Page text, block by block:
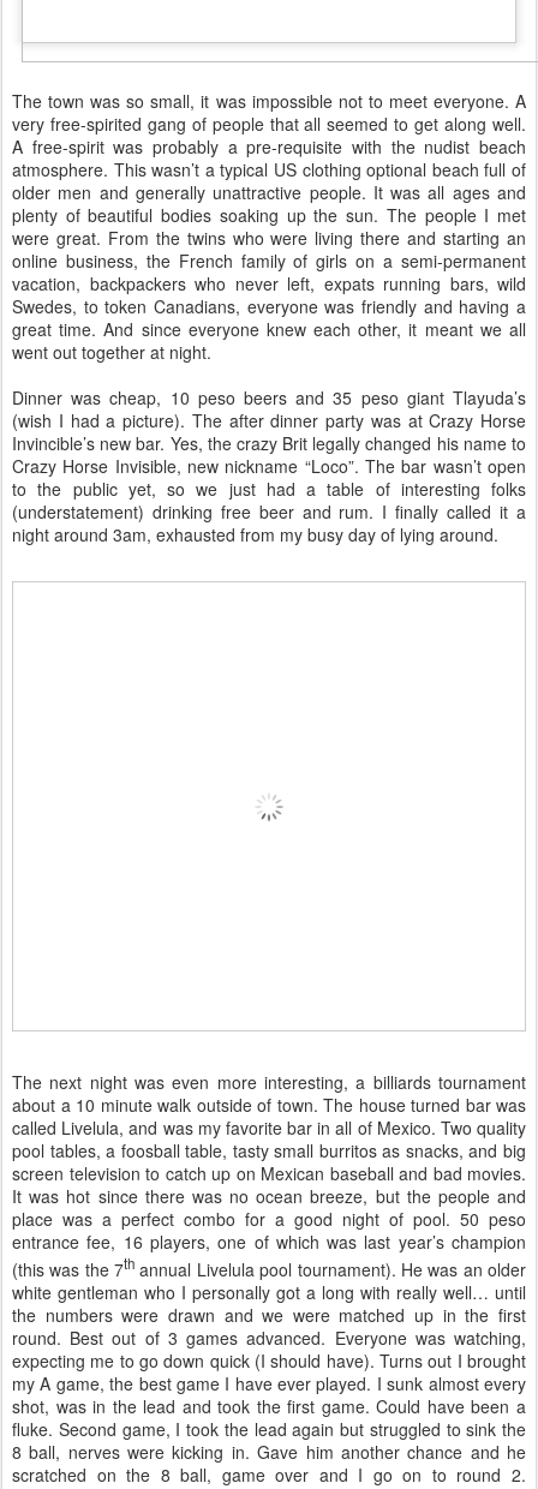
The town was so small, it was impossible not to meet everyone. A
very free-spirited gang of people that all seemed to get along well.
A free-spirit was probably a pre-requisite with the nudist beach
atmosphere. This wasn’t a typical US clothing optional beach full of
older men and generally unattractive people. It was all ages and
plenty of beautiful bodies soaking up the sun. The people I met
were great. From the twins who were living there and starting an
online business, the French family of girls on a semi-permanent
vacation, backpackers who never left, expats running bars, wild
Swedes, to token Canadians, everyone was friendly and having a
great time. And since everyone knew each other, it meant we all
went out together at night.
Dinner was cheap, 10 peso beers and 35 peso giant Tlayuda’s
(wish I had a picture). The after dinner party was at Crazy Horse
Invincible’s new bar. Yes, the crazy Brit legally changed his name to
Crazy Horse Invisible, new nickname “Loco”. The bar wasn’t open
to the public yet, so we just had a table of interesting folks
(understatement) drinking free beer and rum. I finally called it a
night around 3am, exhausted from my busy day of lying around.
The next night was even more interesting, a billiards tournament
about a 10 minute walk outside of town. The house turned bar was
called Livelula, and was my favorite bar in all of Mexico. Two quality
pool tables, a foosball table, tasty small burritos as snacks, and big
screen television to catch up on Mexican baseball and bad movies.
It was hot since there was no ocean breeze, but the people and
place was a perfect combo for a good night of pool. 50 peso
entrance fee, 16 players, one of which was last year’s champion
(this was the 7th annual Livelula pool tournament). He was an older
white gentleman who I personally got a long with really well… until
the numbers were drawn and we were matched up in the first
round. Best out of 3 games advanced. Everyone was watching,
expecting me to go down quick (I should have). Turns out I brought
my A game, the best game I have ever played. I sunk almost every
shot, was in the lead and took the first game. Could have been a
fluke. Second game, I took the lead again but struggled to sink the
8 ball, nerves were kicking in. Gave him another chance and he
scratched on the 8 ball, game over and I go on to round 2.